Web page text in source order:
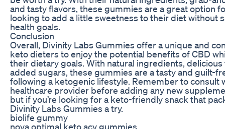
and tasty flavors, these gummies are a great option
looking to add a little sweetness to their diet without
health goals.
Conclusion
Overall, Divinity Labs Gummies offer a unique and
keto dieters to enjoy the potential benefits of CBD
their dietary goals. With natural ingredients, delicious
added sugars, these gummies are a tasty and guilt-
following a ketogenic lifestyle. Remember to consult
healthcare provider before adding any new
but if you’re looking for a keto-friendly snack that
Divinity Labs Gummies a try.
biolife gummy
nova optimal keto acv gummies